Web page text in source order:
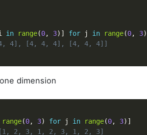
in range(0, 3) ] for j in range(0, 3)
4, 4], [4, 4, 4], [4, 4, 4]]
dimension
range(0, 3) for j in range(0, 3) ]
[1, 2, 3, 1, 2, 3, 1, 2, 3]